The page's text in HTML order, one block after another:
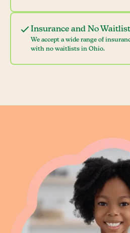
Insurance and No
We accept a wide range of
with no waitlists in Ohio.